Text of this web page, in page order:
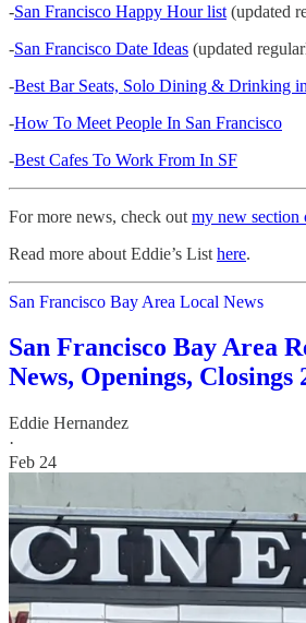
-San Francisco Happy Hour list (updated
-San Francisco Date Ideas (updated
-Best Bar Seats, Solo Dining & Drinking
-How To Meet People In San Francisco
-Best Cafes To Work From In SF
For more news, check out my new section
Read more about Eddie’s List here.
San Francisco Bay Area Local News
San Francisco Bay Area
News, Openings, Closings
Eddie Hernandez
·
Feb 24